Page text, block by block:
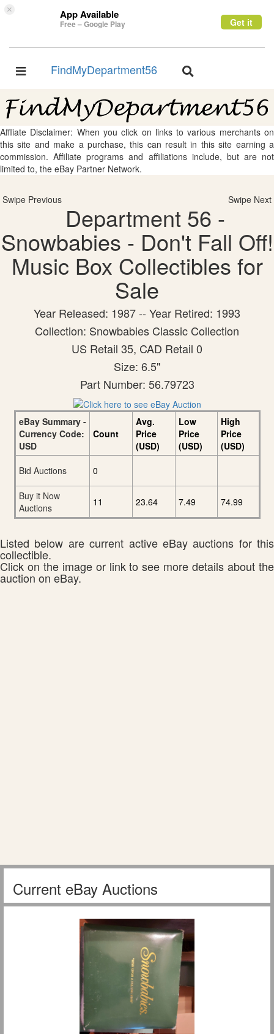
× App Available
Free – Google Play Get it
Toggle
FindMyDepartment56
Toggle
Affliate Disclaimer: When you click on links to various merchants on
this site and make a purchase, this can result in this site earning a
commission. Affiliate programs and affiliations include, but are not
limited to, the eBay Partner Network.
Swipe Previous Swipe Next
Department 56 -
Snowbabies - Don't Fall Off!
Music Box Collectibles for
Sale
Year Released: 1987 -- Year Retired: 1993
Collection: Snowbabies Classic Collection
US Retail 35, CAD Retail 0
Size: 6.5"
Part Number: 56.79723
eBay Summary -
Currency Code:
USD
Count
Avg.
Price
(USD)
Low
Price
(USD)
High
Price
(USD)
Bid Auctions
0
Buy it Now
Auctions
11 23.64 7.49 74.99
Listed below are current active eBay auctions for this
collectible.
Click on the image or link to see more details about the
auction on eBay.
Current eBay Auctions